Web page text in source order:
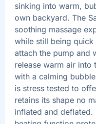
sinking into warm,
own backyard. The
soothing massage
while still being
attach the pump and
release warm air into
with a calming
is stress tested to
retains its shape no
inflated and deflated.